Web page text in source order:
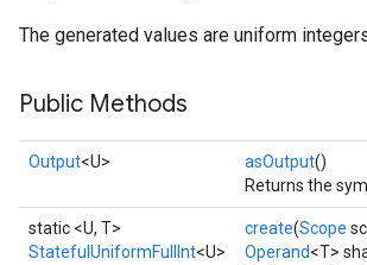
The generated values are uniform
Public Methods
Output<U> asOutput()
Returns the
static <U, T>
StatefulUniformFullInt<U>
create(Scope
Operand<T>